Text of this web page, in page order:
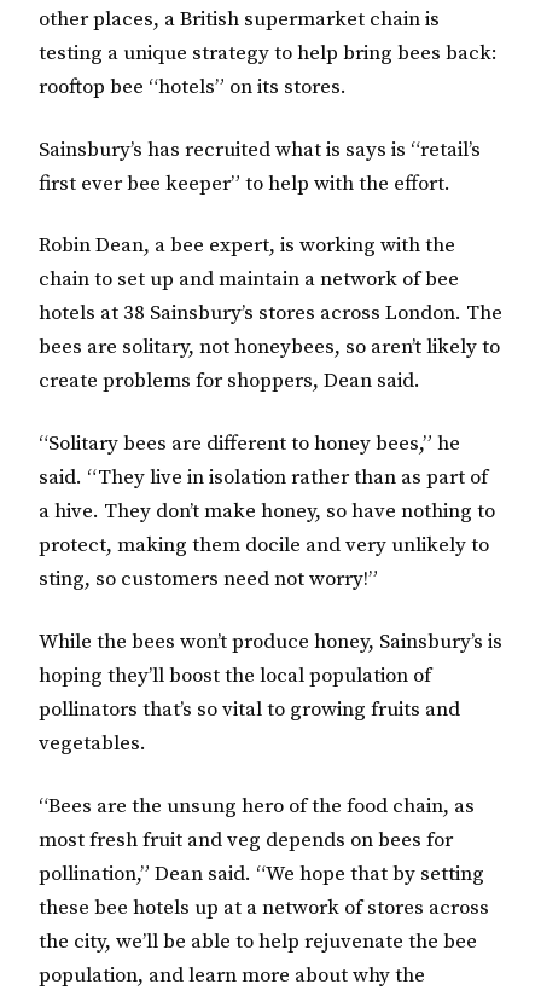
other places, a British supermarket chain is
testing a unique strategy to help bring bees back:
rooftop bee “hotels” on its stores.
Sainsbury’s has recruited what is says is “retail’s
first ever bee keeper” to help with the effort.
Robin Dean, a bee expert, is working with the
chain to set up and maintain a network of bee
hotels at 38 Sainsbury’s stores across London. The
bees are solitary, not honeybees, so aren’t likely to
create problems for shoppers, Dean said.
“Solitary bees are different to honey bees,” he
said. “They live in isolation rather than as part of
a hive. They don’t make honey, so have nothing to
protect, making them docile and very unlikely to
sting, so customers need not worry!”
While the bees won’t produce honey, Sainsbury’s is
hoping they’ll boost the local population of
pollinators that’s so vital to growing fruits and
vegetables.
“Bees are the unsung hero of the food chain, as
most fresh fruit and veg depends on bees for
pollination,” Dean said. “We hope that by setting
these bee hotels up at a network of stores across
the city, we’ll be able to help rejuvenate the bee
population, and learn more about why the